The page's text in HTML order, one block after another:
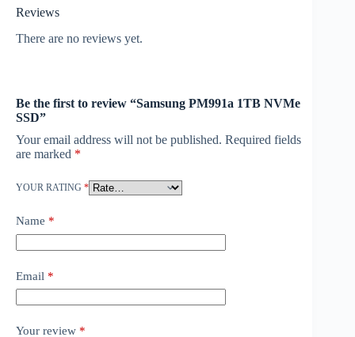
Reviews
There are no reviews yet.
Be the first to review “Samsung PM991a 1TB NVMe
SSD”
Your email address will not be published. Required fields
are marked *
YOUR RATING *
Name *
Email *
Your review *